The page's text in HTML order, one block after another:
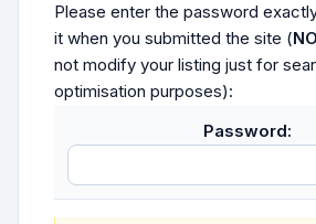
Please enter the password
it when you submitted the site (
not modify your listing just for
optimisation purposes):
Password: